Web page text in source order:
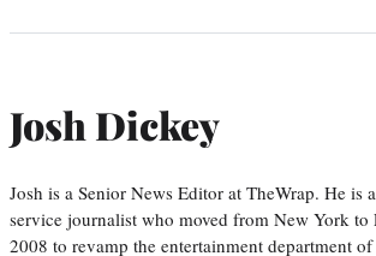
Josh Dickey
Josh is a Senior News Editor at TheWrap. He is
service journalist who moved from New York to
2008 to revamp the entertainment department